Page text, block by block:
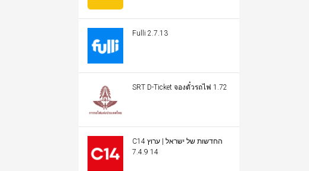
Fulli 2.7.13
SRT D-Ticket จองตั๋วรถไฟ 1.72
C14 החדשות של ישראל | ערוץ
14 7.4.9